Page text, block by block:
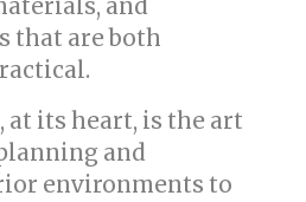
and
that are both
its heart, is the art
and
environments to